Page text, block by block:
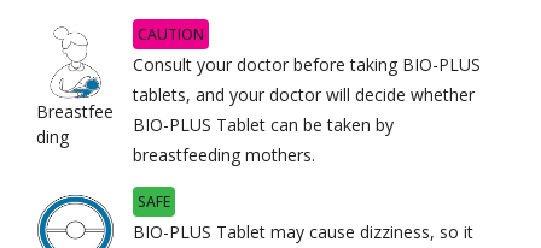
Breastfee
ding
CAUTION
Consult your doctor before taking BIO-PLUS
tablets, and your doctor will decide whether
BIO-PLUS Tablet can be taken by
breastfeeding mothers.
SAFE
BIO-PLUS Tablet may cause dizziness, so it